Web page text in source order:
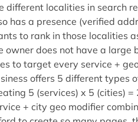
different localities in search
has a presence (verified
to rank in those localities
owner does not have a large
to target every service +
offers 5 different types
5 (services) x 5 (cities)
+ city geo modifier